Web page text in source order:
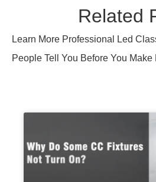
Related
Learn More Professional Led
People Tell You Before You Make